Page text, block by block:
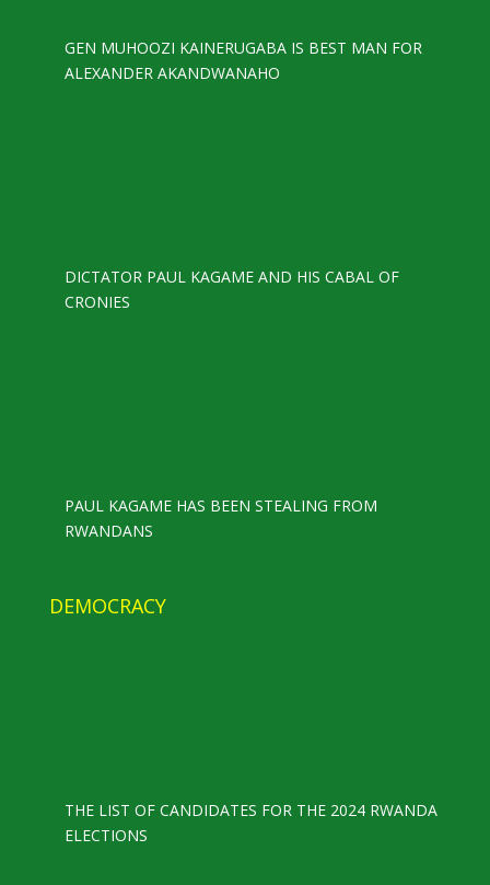
GEN MUHOOZI KAINERUGABA IS BEST MAN FOR
ALEXANDER AKANDWANAHO
DICTATOR PAUL KAGAME AND HIS CABAL OF
CRONIES
PAUL KAGAME HAS BEEN STEALING FROM
RWANDANS
DEMOCRACY
THE LIST OF CANDIDATES FOR THE 2024 RWANDA
ELECTIONS